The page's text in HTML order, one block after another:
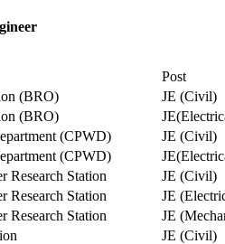
Post
(BRO)
JE (Civil)
(BRO)
(CPWD)
JE (Civil)
(CPWD)
Research Station
JE (Civil)
Research Station
JE
Research Station
JE
JE (Civil)